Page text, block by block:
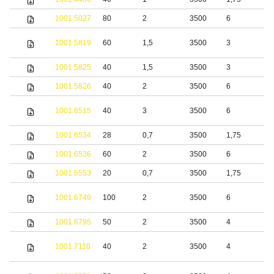
1001.5027 80 2 3500 6
1001.5819 60 1,5 3500 3
1001.5825 40 1,5 3500 3
1001.5826 40 2 3500 6
1001.6515 40 3 3500 6
1001.6534 28 0,7 3500 1,75
1001.6536 60 2 3500 6
1001.6553 20 0,7 3500 1,75
1001.6749 100 2 3500 6
1001.6795 50 2 3500 4
1001.7110 40 2 3500 4